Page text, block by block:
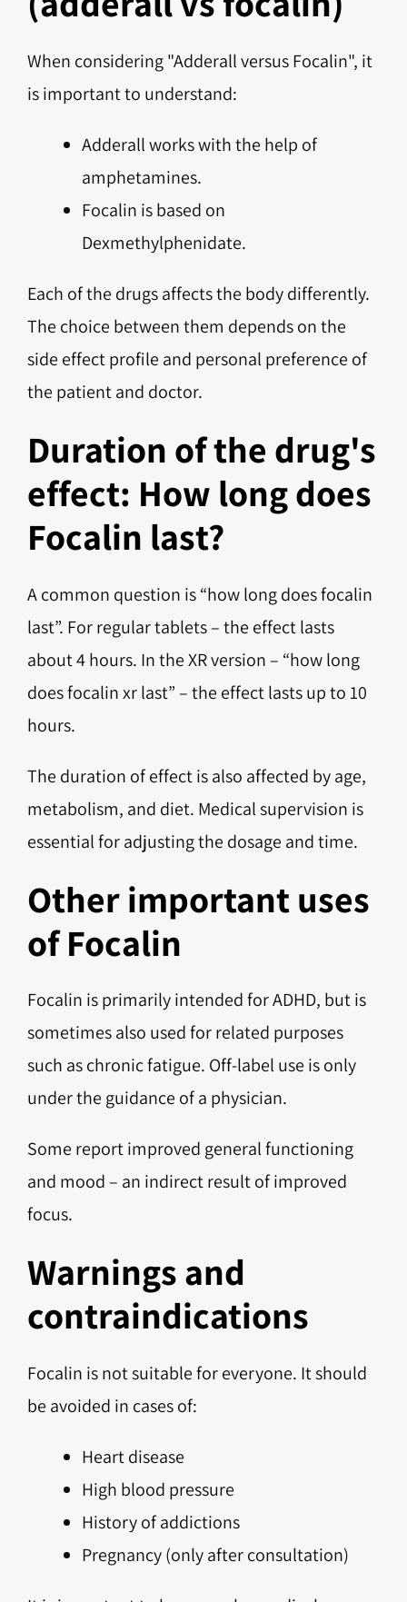
When considering "Adderall versus Focalin", it
is important to understand:
Adderall works with the help of
amphetamines.
Focalin is based on
Dexmethylphenidate.
Each of the drugs affects the body differently.
The choice between them depends on the
side effect profile and personal preference of
the patient and doctor.
Duration of the drug's
effect: How long does
Focalin last?
A common question is “how long does focalin
last”. For regular tablets – the effect lasts
about 4 hours. In the XR version – “how long
does focalin xr last” – the effect lasts up to 10
hours.
The duration of effect is also affected by age,
metabolism, and diet. Medical supervision is
essential for adjusting the dosage and time.
Other important uses
of Focalin
Focalin is primarily intended for ADHD, but is
sometimes also used for related purposes
such as chronic fatigue. Off-label use is only
under the guidance of a physician.
Some report improved general functioning
and mood – an indirect result of improved
focus.
Warnings and
contraindications
Focalin is not suitable for everyone. It should
be avoided in cases of:
Heart disease
High blood pressure
History of addictions
Pregnancy (only after consultation)